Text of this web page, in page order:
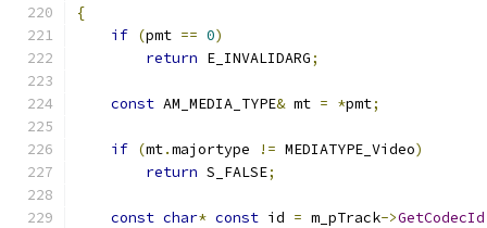
{
if (pmt == 0)
return E_INVALIDARG;
const AM_MEDIA_TYPE& mt = *pmt;
if (mt.majortype != MEDIATYPE_Video)
return S_FALSE;
const char* const id = m_pTrack->GetCodecId